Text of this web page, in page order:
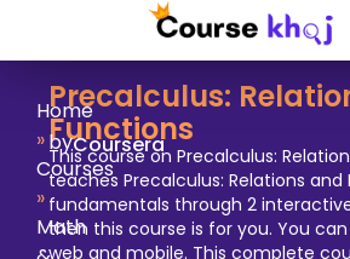
Home
»
Courses
»
Math
Precalculus:
Functions
byCoursera
This course on Precalculus:
teaches Precalculus: Relations and
fundamentals through 2
then this course is for you. You
web and mobile. This complete